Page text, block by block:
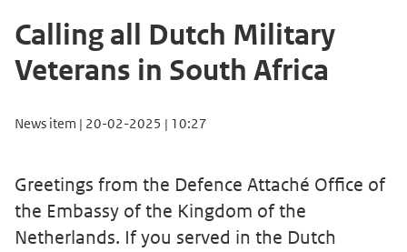
Calling all Dutch Military
Veterans in South Africa
News item | 20-02-2025 | 10:27
Greetings from the Defence Attaché Office of
the Embassy of the Kingdom of the
Netherlands. If you served in the Dutch